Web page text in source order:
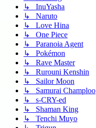
↳ InuYasha
↳ Naruto
↳ Love Hina
↳ One Piece
↳ Paranoia Agent
↳ Pokémon
↳ Rave Master
↳ Rurouni Kenshin
↳ Sailor Moon
↳ Samurai Champloo
↳ s-CRY-ed
↳ Shaman King
↳ Tenchi Muyo